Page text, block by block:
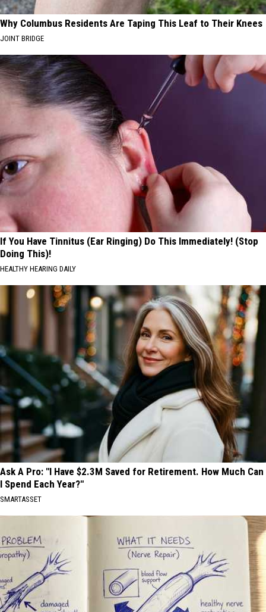
Why Columbus Residents Are Taping This Leaf to Their Knees
JOINT BRIDGE
If You Have Tinnitus (Ear Ringing) Do This Immediately! (Stop
Doing This)!
HEALTHY HEARING DAILY
Ask A Pro: "I Have $2.3M Saved for Retirement. How Much Can
I Spend Each Year?"
SMARTASSET